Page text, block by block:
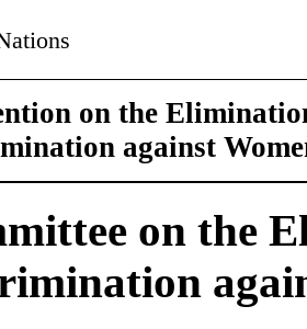
on the
against
on the